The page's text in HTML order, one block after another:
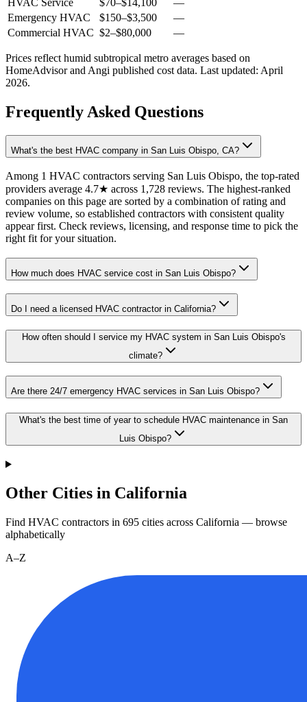
Emergency HVAC
$150–$3,500
—
Commercial HVAC $2–$80,000 —
Prices reflect humid subtropical metro averages based on
HomeAdvisor and Angi published cost data. Last updated: April
2026.
Frequently Asked Questions
What's the best HVAC company in San Luis Obispo, CA?
Among 1 HVAC contractors serving San Luis Obispo, the top-rated
providers average 4.7★ across 1,728 reviews. The highest-ranked
companies on this page are sorted by a combination of rating and
review volume, so established contractors with consistent quality
appear first. Check reviews, licensing, and response time to pick the
right fit for your situation.
How much does HVAC service cost in San Luis Obispo?
Do I need a licensed HVAC contractor in California?
How often should I service my HVAC system in San Luis Obispo's
climate?
Are there 24/7 emergency HVAC services in San Luis Obispo?
What's the best time of year to schedule HVAC maintenance in San
Luis Obispo?
Other Cities in California
Find HVAC contractors in 695 cities across California — browse
alphabetically
A–Z